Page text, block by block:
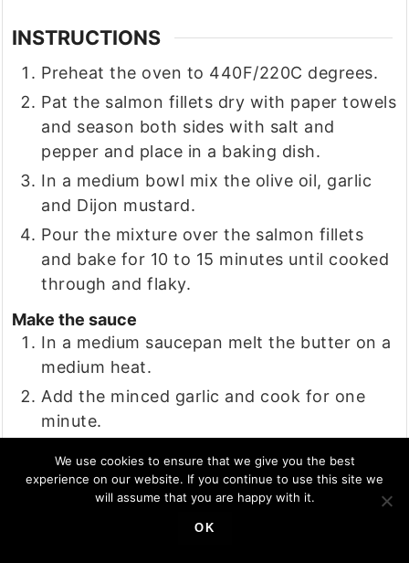
INSTRUCTIONS
Preheat the oven to 440F/220C degrees.
Pat the salmon fillets dry with paper towels
and season both sides with salt and
pepper and place in a baking dish.
In a medium bowl mix the olive oil, garlic
and Dijon mustard.
Pour the mixture over the salmon fillets
and bake for 10 to 15 minutes until cooked
through and flaky.
Make the sauce
In a medium saucepan melt the butter on a
medium heat.
Add the minced garlic and cook for one
minute.
minutes until thickened.
Stir in the lemon juice, parsley, salt and
We use cookies to ensure that we give you the best
experience on our website. If you continue to use this site we
will assume that you are happy with it.
OK